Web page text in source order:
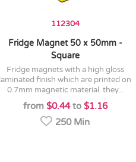
112304
Fridge Magnet 50 x 50mm -
Square
fridge magnets with a high gloss
laminated finish which are printed on
0.7mm magnetic material. they...
from $0.44to $1.16
250 Min